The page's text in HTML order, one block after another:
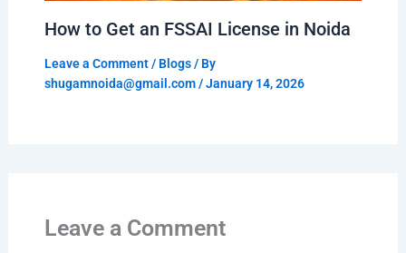
How to Get an FSSAI License in Noida
Leave a Comment / Blogs/ By
shugamnoida@gmail.com/January 14, 2026
Leave a Comment